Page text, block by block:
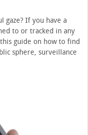
gaze? If you have a
to or tracked in any
guide on how to find
sphere, surveillance